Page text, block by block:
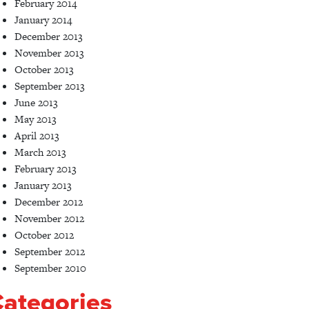
February 2014
January 2014
December 2013
November 2013
October 2013
September 2013
June 2013
May 2013
April 2013
March 2013
February 2013
January 2013
December 2012
November 2012
October 2012
September 2012
September 2010